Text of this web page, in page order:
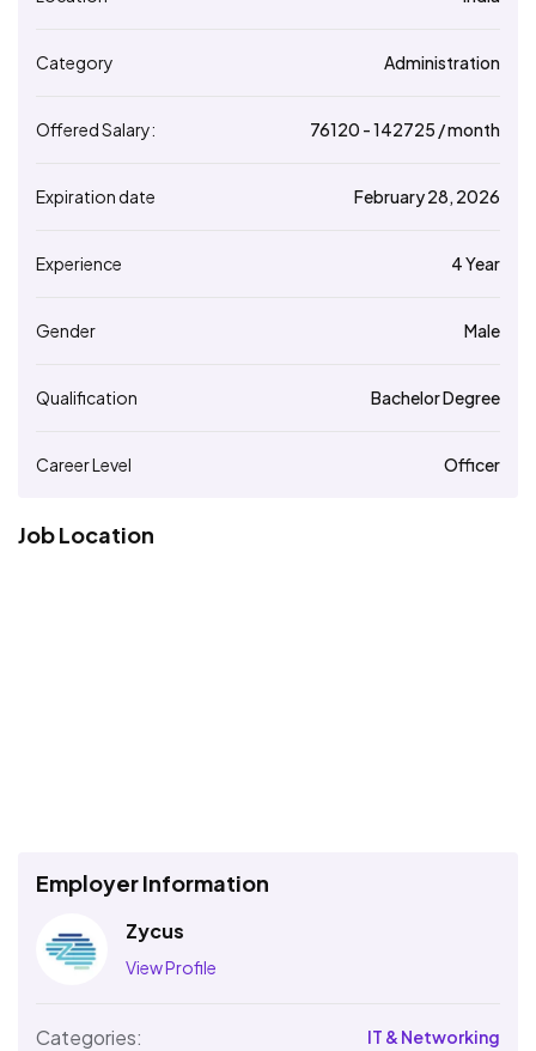
Category Administration
Offered Salary: 76120 - ₹142725 / month
Expiration date February 28, 2026
Experience 4 Year
Gender Male
Qualification Bachelor Degree
Career Level Officer
Job Location
Employer Information
Zycus
View Profile
Categories: IT & Networking